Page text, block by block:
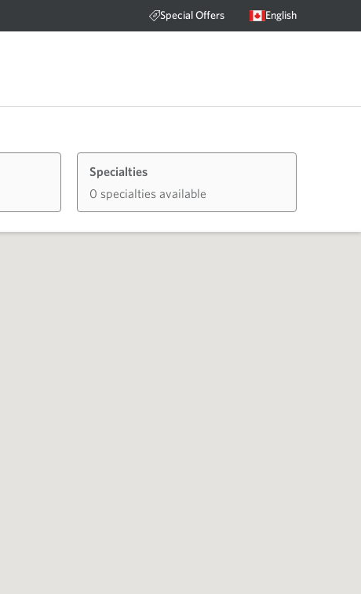
Special Offers English
Specialties
0 specialties available